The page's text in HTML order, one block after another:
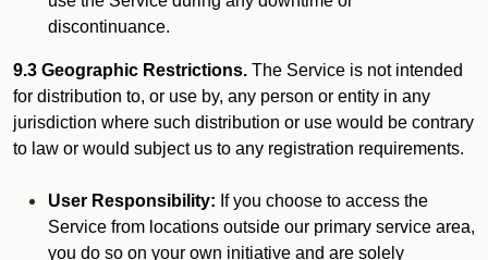
discontinuance.
9.3 Geographic Restrictions. The Service is not intended
for distribution to, or use by, any person or entity in any
jurisdiction where such distribution or use would be contrary
to law or would subject us to any registration requirements.
User Responsibility: If you choose to access the
Service from locations outside our primary service area,
you do so on your own initiative and are solely